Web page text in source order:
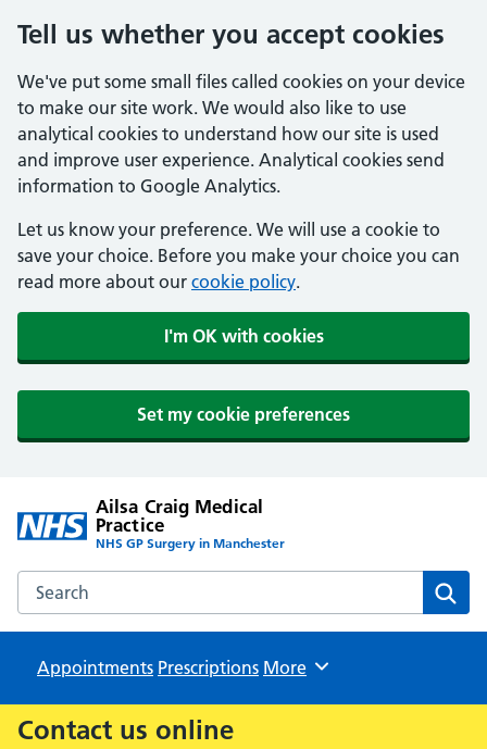
Tell us whether you accept cookies
We've put some small files called cookies on your device
to make our site work. We would also like to use
analytical cookies to understand how our site is used
and improve user experience. Analytical cookies send
information to Google Analytics.
Let us know your preference. We will use a cookie to
save your choice. Before you make your choice you can
read more about our cookie policy.
I'm OK with cookies
Set my cookie preferences
Ailsa Craig Medical
Practice
NHS GP Surgery in Manchester
Search the Ailsa Craig Medical Practice website
Appointments Prescriptions Browse
More
Contact us online